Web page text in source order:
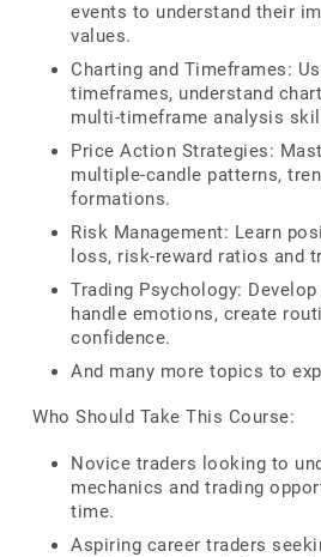
events to understand their
values.
Charting and Timeframes:
timeframes, understand
multi-timeframe analysis
Price Action Strategies:
multiple-candle patterns,
formations.
Risk Management: Learn
loss, risk-reward ratios and
Trading Psychology:
handle emotions, create
confidence.
And many more topics to
Who Should Take This Course:
Novice traders looking to
mechanics and trading
time.
Aspiring career traders